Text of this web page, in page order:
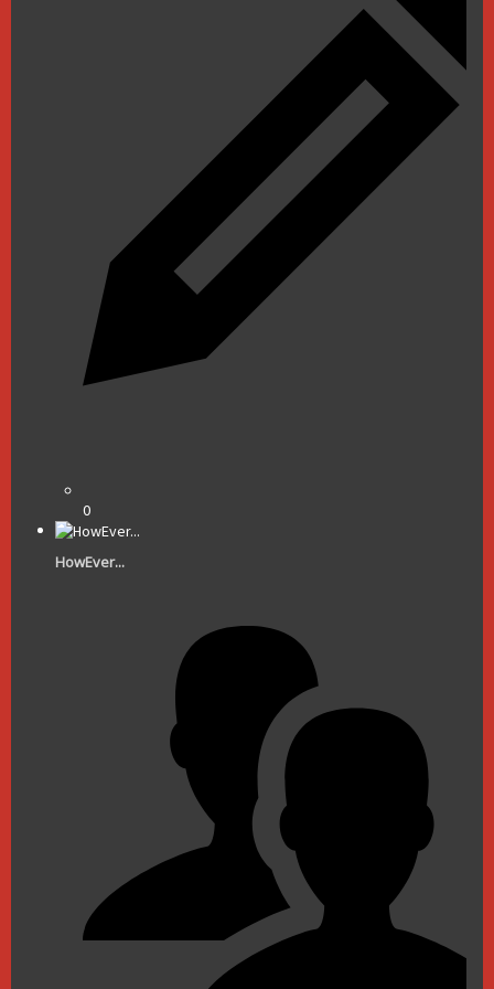
0
HowEver...